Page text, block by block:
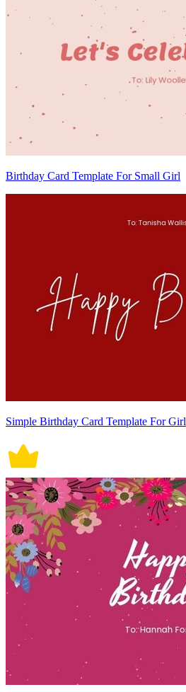
Birthday Card Template For Small Girl
Simple Birthday Card Template For Girl